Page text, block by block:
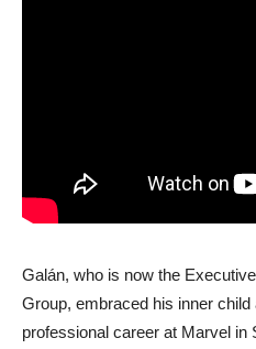
Galán, who is now the
Group, embraced his inner
professional career at Marvel in